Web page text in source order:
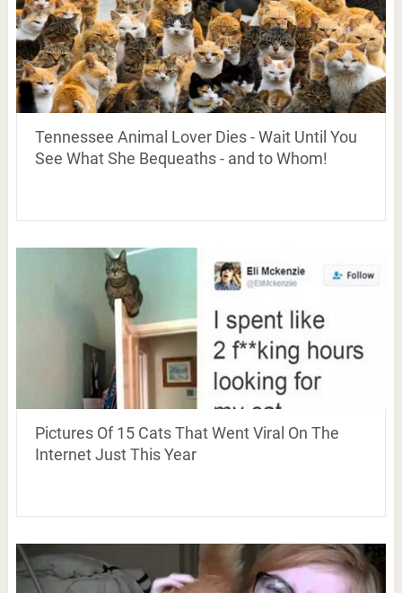
Tennessee Animal Lover Dies - Wait Until You
See What She Bequeaths - and to Whom!
Pictures Of 15 Cats That Went Viral On The
Internet Just This Year